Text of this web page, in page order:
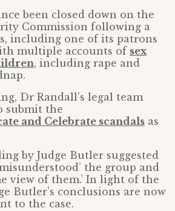
been closed down on the
Commission following a
including one of its patrons
multiple accounts of sex
, including rape and
Dr Randall’s legal team
submit the
and Celebrate scandals as
by Judge Butler suggested
the group and
view of them.’ In light of the
Butler’s conclusions are now
to the case.